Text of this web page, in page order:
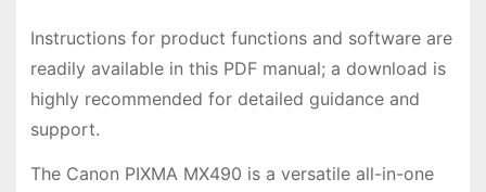
Instructions for product functions and software are
readily available in this PDF manual; a download is
highly recommended for detailed guidance and
support.
The Canon PIXMA MX490 is a versatile all-in-one